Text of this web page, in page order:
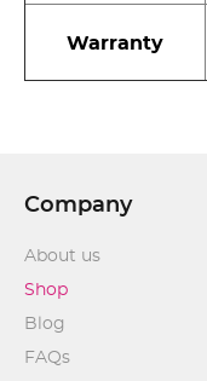
Warranty
Company
About us
Shop
Blog
FAQs